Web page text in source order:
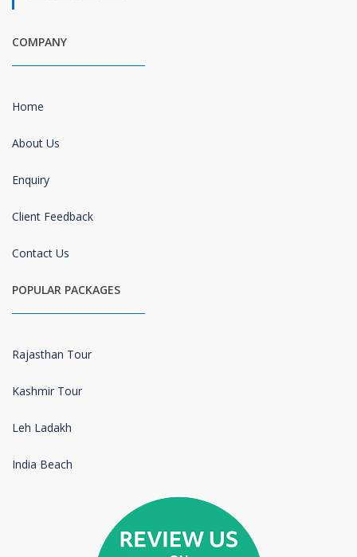
COMPANY
Home
About Us
Enquiry
Client Feedback
Contact Us
POPULAR PACKAGES
Rajasthan Tour
Kashmir Tour
Leh Ladakh
India Beach